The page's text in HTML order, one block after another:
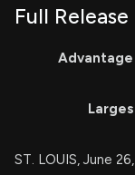
Full Release
Advantage
ST. LOUIS, June